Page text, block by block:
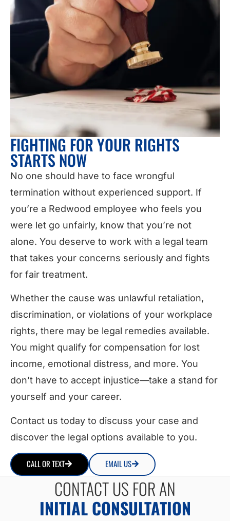
FIGHTING FOR YOUR RIGHTS
STARTS NOW
No one should have to face wrongful
termination without experienced support. If
you’re a Redwood employee who feels you
were let go unfairly, know that you’re not
alone. You deserve to work with a legal team
that takes your concerns seriously and fights
for fair treatment.
Whether the cause was unlawful retaliation,
discrimination, or violations of your workplace
rights, there may be legal remedies available.
You might qualify for compensation for lost
income, emotional distress, and more. You
don’t have to accept injustice—take a stand for
yourself and your career.
Contact us today to discuss your case and
discover the legal options available to you.
CALL OR TEXT EMAIL US
CONTACT US FOR AN
INITIAL CONSULTATION